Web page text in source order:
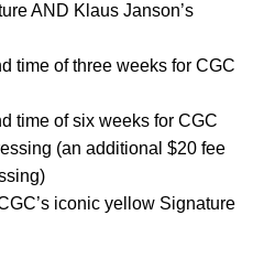
AND Klaus Janson’s
time of three weeks for CGC
time of six weeks for CGC
(an additional $20 fee
iconic yellow Signature